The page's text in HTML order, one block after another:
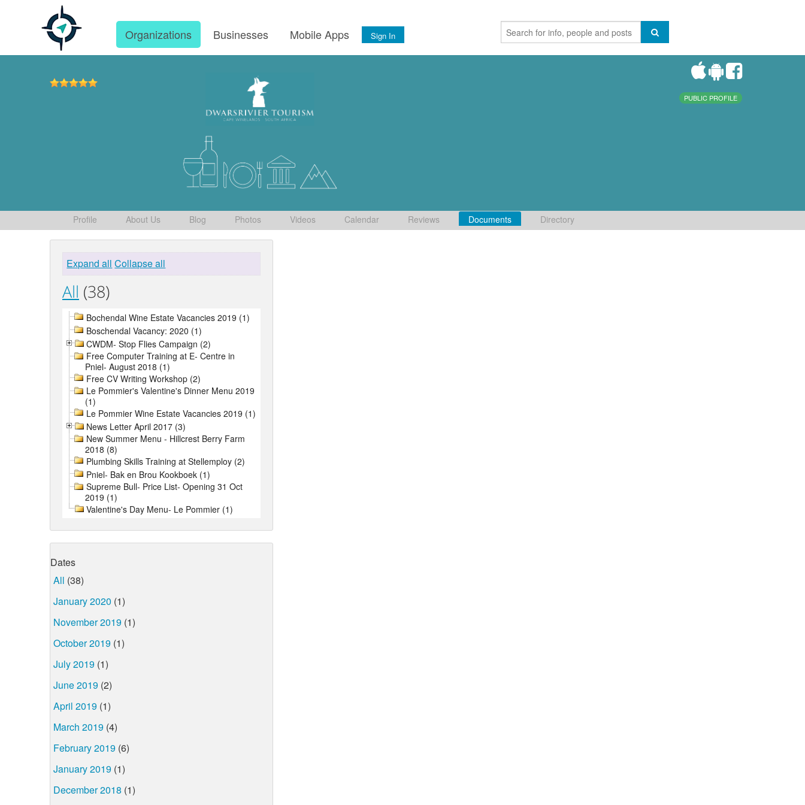
Organizations Businesses Mobile Apps Sign In
PUBLIC PROFILE
Profile About Us Blog Photos Videos Calendar Reviews Documents Directory
Expand all Collapse all
All (38)
Bochendal Wine Estate Vacancies 2019 (1)
Boschendal Vacancy: 2020 (1)
CWDM- Stop Flies Campaign (2)
Free Computer Training at E- Centre in
Pniel- August 2018 (1)
Free CV Writing Workshop (2)
Le Pommier's Valentine's Dinner Menu 2019
(1)
Le Pommier Wine Estate Vacancies 2019 (1)
News Letter April 2017 (3)
New Summer Menu - Hillcrest Berry Farm
2018 (8)
Plumbing Skills Training at Stellemploy (2)
Pniel- Bak en Brou Kookboek (1)
Supreme Bull- Price List- Opening 31 Oct
2019 (1)
Valentine's Day Menu- Le Pommier (1)
Dates
All (38)
January 2020 (1)
November 2019 (1)
October 2019 (1)
July 2019 (1)
June 2019 (2)
April 2019 (1)
March 2019 (4)
February 2019 (6)
January 2019 (1)
December 2018 (1)